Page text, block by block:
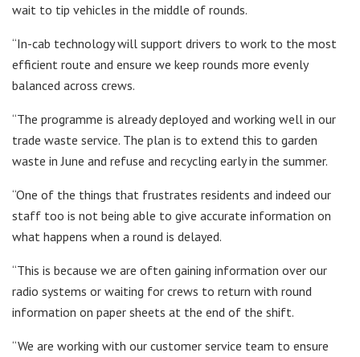
wait to tip vehicles in the middle of rounds.
“In-cab technology will support drivers to work to the most
efficient route and ensure we keep rounds more evenly
balanced across crews.
“The programme is already deployed and working well in our
trade waste service. The plan is to extend this to garden
waste in June and refuse and recycling early in the summer.
“One of the things that frustrates residents and indeed our
staff too is not being able to give accurate information on
what happens when a round is delayed.
“This is because we are often gaining information over our
radio systems or waiting for crews to return with round
information on paper sheets at the end of the shift.
“We are working with our customer service team to ensure